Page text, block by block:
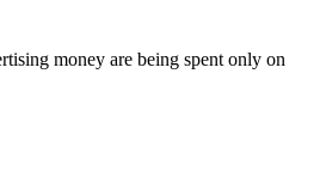
money are being spent only on